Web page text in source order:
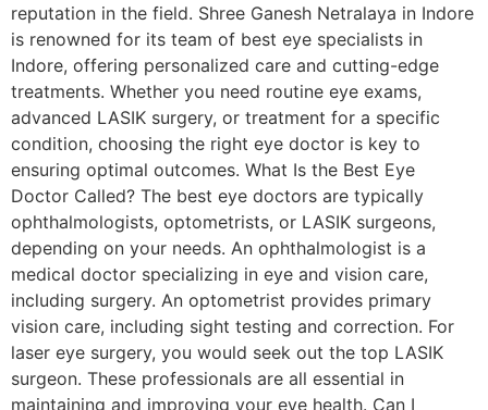
reputation in the field. Shree Ganesh Netralaya in Indore
is renowned for its team of best eye specialists in
Indore, offering personalized care and cutting-edge
treatments. Whether you need routine eye exams,
advanced LASIK surgery, or treatment for a specific
condition, choosing the right eye doctor is key to
ensuring optimal outcomes. What Is the Best Eye
Doctor Called? The best eye doctors are typically
ophthalmologists, optometrists, or LASIK surgeons,
depending on your needs. An ophthalmologist is a
medical doctor specializing in eye and vision care,
including surgery. An optometrist provides primary
vision care, including sight testing and correction. For
laser eye surgery, you would seek out the top LASIK
surgeon. These professionals are all essential in
maintaining and improving your eye health. Can I